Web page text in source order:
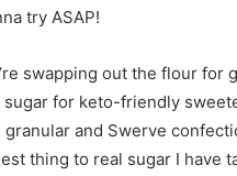
try ASAP!
swapping out the flour for
sugar for keto-friendly
and Swerve
thing to real sugar I have